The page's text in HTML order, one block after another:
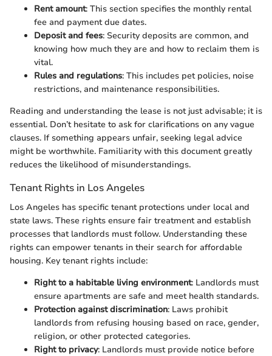
Rent amount: This section specifies the monthly rental
fee and payment due dates.
Deposit and fees: Security deposits are common, and
knowing how much they are and how to reclaim them is
vital.
Rules and regulations: This includes pet policies, noise
restrictions, and maintenance responsibilities.
Reading and understanding the lease is not just advisable; it is
essential. Don’t hesitate to ask for clarifications on any vague
clauses. If something appears unfair, seeking legal advice
might be worthwhile. Familiarity with this document greatly
reduces the likelihood of misunderstandings.
Tenant Rights in Los Angeles
Los Angeles has specific tenant protections under local and
state laws. These rights ensure fair treatment and establish
processes that landlords must follow. Understanding these
rights can empower tenants in their search for affordable
housing. Key tenant rights include:
Right to a habitable living environment: Landlords must
ensure apartments are safe and meet health standards.
Protection against discrimination: Laws prohibit
landlords from refusing housing based on race, gender,
religion, or other protected categories.
Right to privacy: Landlords must provide notice before